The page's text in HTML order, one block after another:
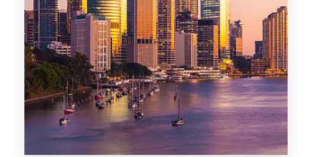
0 Property
Darwin